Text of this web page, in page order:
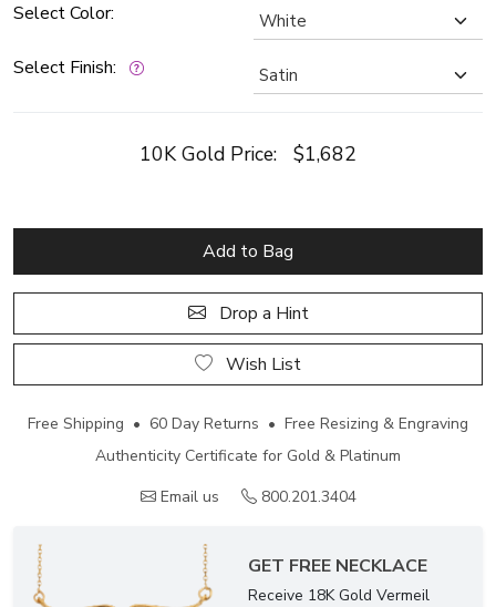
Select Color:
Select Finish:
10K Gold Price: $1,682
Add to Bag
Drop a Hint
Wish List
Free Shipping • 60 Day Returns • Free Resizing & Engraving
Authenticity Certificate for Gold & Platinum
Email us
800.201.3404
GET FREE NECKLACE
Receive 18K Gold Vermeil